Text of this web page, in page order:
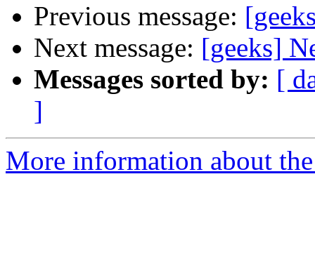
Previous message:
Next message: [geeks]
Messages sorted by: [
]
More information about